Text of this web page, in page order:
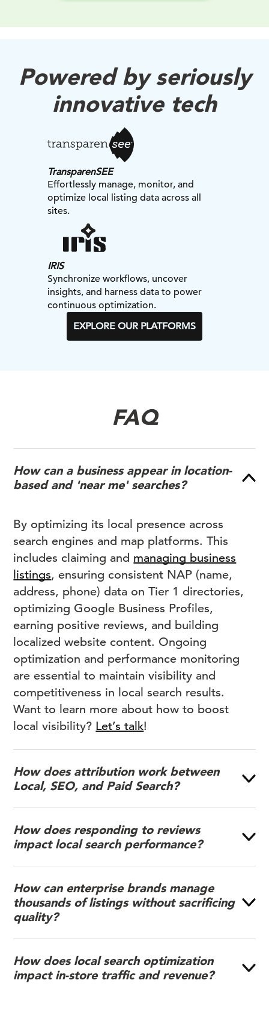
Powered by seriously
innovative tech
TransparenSEE
Effortlessly manage, monitor, and
optimize local listing data across all
sites.
IRIS
Synchronize workflows, uncover
insights, and harness data to power
continuous optimization.
EXPLORE OUR PLATFORMS
FAQ
How can a business appear in location-
based and 'near me' searches?
By optimizing its local presence across
search engines and map platforms. This
includes claiming and managing business
listings, ensuring consistent NAP (name,
address, phone) data on Tier 1 directories,
optimizing Google Business Profiles,
earning positive reviews, and building
localized website content. Ongoing
optimization and performance monitoring
are essential to maintain visibility and
competitiveness in local search results.
Want to learn more about how to boost
local visibility? Let’s talk!
How does attribution work between
Local, SEO, and Paid Search?
How does responding to reviews
impact local search performance?
How can enterprise brands manage
thousands of listings without sacrificing
quality?
How does local search optimization
impact in-store traffic and revenue?